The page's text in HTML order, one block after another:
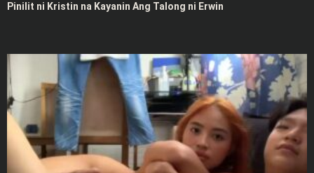
Pinilit ni Kristin na Kayanin Ang Talong ni Erwin